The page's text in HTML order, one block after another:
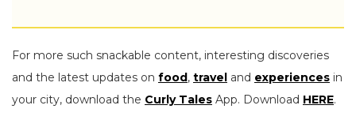
For more such snackable content, interesting discoveries
and the latest updates on food, travel and experiences in
your city, download the Curly Tales App. Download HERE.